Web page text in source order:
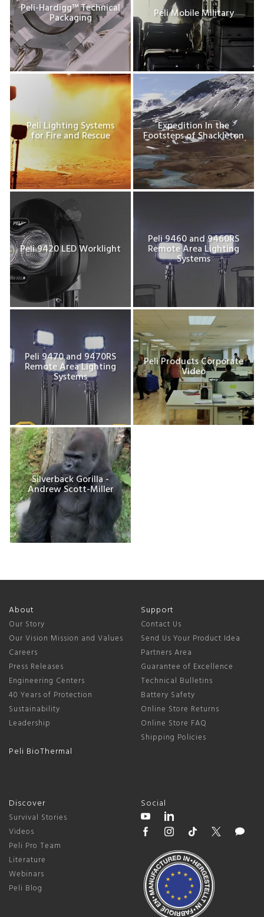
Peli-Hardigg™ Technical
Packaging Peli Mobile Military
Peli Lighting Systems
for Fire and Rescue
Expedition In the
Footsteps of Shackleton
Peli 9420 LED Worklight
Peli 9460 and 9460RS
Remote Area Lighting
Systems
Peli 9470 and 9470RS
Remote Area Lighting
Systems
Peli Products Corporate
Video
Silverback Gorilla -
Andrew Scott-Miller
About
Our Story
Our Vision Mission and Values
Careers
Press Releases
Engineering Centers
40 Years of Protection
Sustainability
Leadership
Peli BioThermal
Support
Contact Us
Send Us Your Product Idea
Partners Area
Guarantee of Excellence
Technical Bulletins
Battery Safety
Online Store Returns
Online Store FAQ
Shipping Policies
Discover
Survival Stories
Videos
Peli Pro Team
Literature
Webinars
Peli Blog
Social